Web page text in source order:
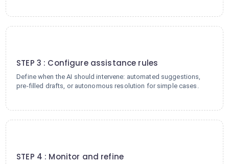
STEP 3 : Configure assistance rules
Define when the AI should intervene: automated suggestions,
pre-filled drafts, or autonomous resolution for simple cases.
STEP 4 : Monitor and refine